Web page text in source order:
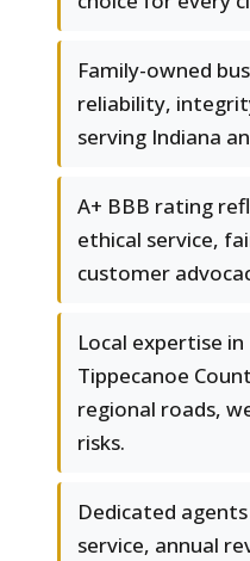
Family-owned
reliability,
serving Indiana
A+ BBB rating
ethical service,
customer
Local expertise
Tippecanoe
regional roads,
risks.
Dedicated
service, annual